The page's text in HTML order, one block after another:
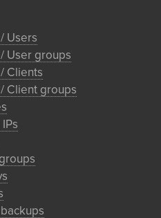
Users
User groups
Clients
Client groups